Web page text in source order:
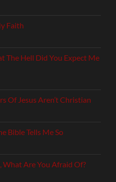
Faith
The Hell Did You Expect Me
Of Jesus Aren’t Christian
Bible Tells Me So
What Are You Afraid Of?